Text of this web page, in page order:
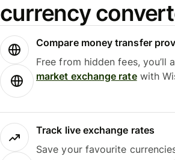
currency
Compare money transfer
Free from hidden fees, you’ll
market exchange ratewith
Track live exchange rates
Save your favourite